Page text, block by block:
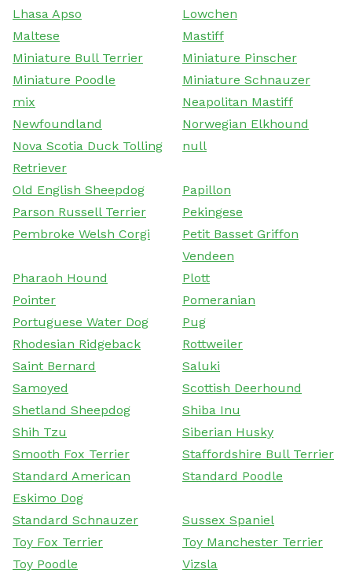
Lhasa Apso
Lowchen
Maltese
Mastiff
Miniature Bull Terrier
Miniature Pinscher
Miniature Poodle
Miniature Schnauzer
mix
Neapolitan Mastiff
Newfoundland
Norwegian Elkhound
Nova Scotia Duck Tolling
Retriever
null
Old English Sheepdog
Papillon
Parson Russell Terrier
Pekingese
Pembroke Welsh Corgi
Petit Basset Griffon
Vendeen
Pharaoh Hound
Plott
Pointer
Pomeranian
Portuguese Water Dog
Pug
Rhodesian Ridgeback
Rottweiler
Saint Bernard
Saluki
Samoyed
Scottish Deerhound
Shetland Sheepdog
Shiba Inu
Shih Tzu
Siberian Husky
Smooth Fox Terrier
Staffordshire Bull Terrier
Standard American
Eskimo Dog
Standard Poodle
Standard Schnauzer
Sussex Spaniel
Toy Fox Terrier
Toy Manchester Terrier
Toy Poodle
Vizsla